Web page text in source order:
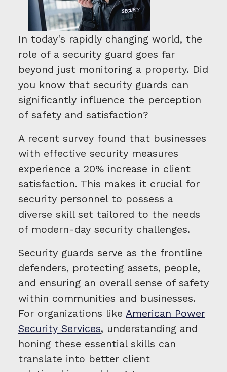
In today's rapidly changing world, the
role of a security guard goes far
beyond just monitoring a property. Did
you know that security guards can
significantly influence the perception
of safety and satisfaction?
A recent survey found that businesses
with effective security measures
experience a 20% increase in client
satisfaction. This makes it crucial for
security personnel to possess a
diverse skill set tailored to the needs
of modern-day security challenges.
Security guards serve as the frontline
defenders, protecting assets, people,
and ensuring an overall sense of safety
within communities and businesses.
For organizations like American Power
Security Services, understanding and
honing these essential skills can
translate into better client